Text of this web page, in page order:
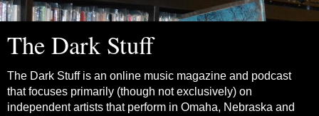
The Dark Stuff
The Dark Stuff is an online music magazine and podcast
that focuses primarily (though not exclusively) on
independent artists that perform in Omaha, Nebraska and